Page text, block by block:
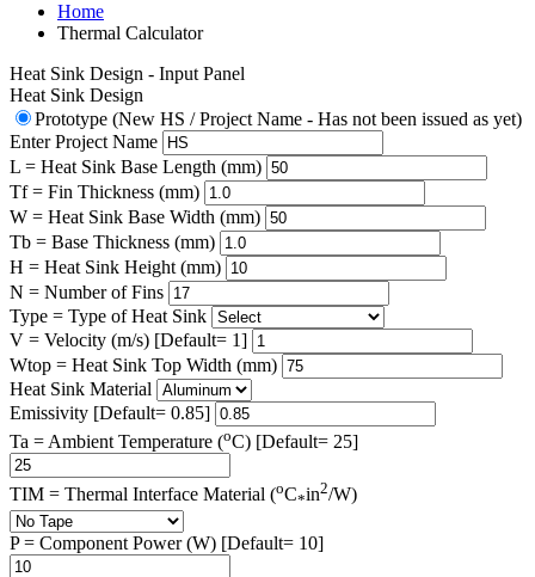
Home
Thermal Calculator
Heat Sink Design - Input Panel
Heat Sink Design
Prototype (New HS / Project Name - Has not been issued as yet)
Enter Project Name
L = Heat Sink Base Length (mm)
Tf = Fin Thickness (mm)
W = Heat Sink Base Width (mm)
Tb = Base Thickness (mm)
H = Heat Sink Height (mm)
N = Number of Fins
Type = Type of Heat Sink
V = Velocity (m/s) [Default= 1]
Wtop = Heat Sink Top Width (mm)
Heat Sink Material
Emissivity [Default= 0.85]
Ta = Ambient Temperature (oC) [Default= 25]
TIM = Thermal Interface Material (oC*in2/W)
P = Component Power (W) [Default= 10]